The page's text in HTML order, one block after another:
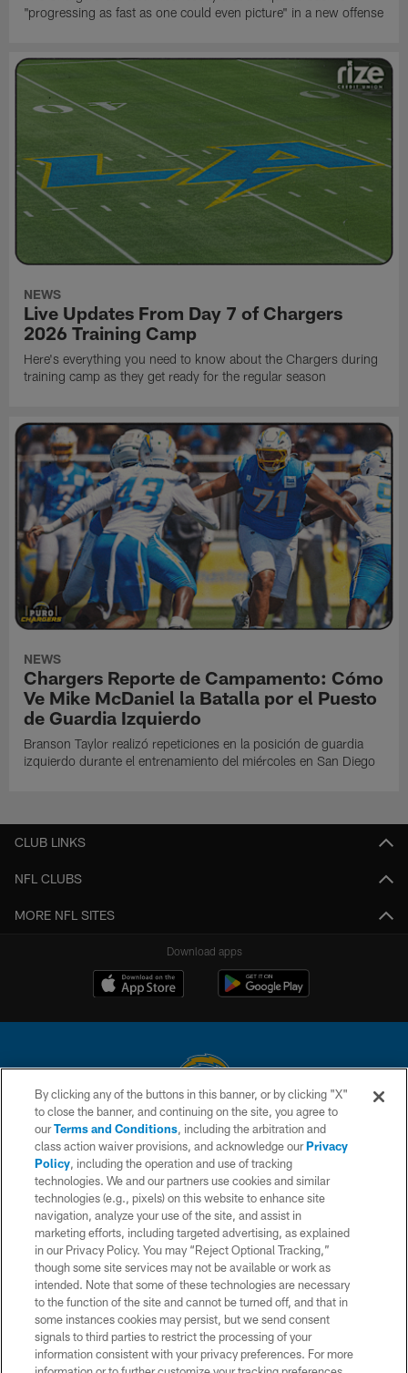
"progressing as fast as one could even picture" in a new offense
NEWS
Live Updates From Day 7 of Chargers
2026 Training Camp
Here's everything you need to know about the Chargers during
training camp as they get ready for the regular season
NEWS
Chargers Reporte de Campamento: Cómo
Ve Mike McDaniel la Batalla por el Puesto
de Guardia Izquierdo
Branson Taylor realizó repeticiones en la posición de guardia
izquierdo durante el entrenamiento del miércoles en San Diego
CLUB LINKS
NFL CLUBS
MORE NFL SITES
Download apps
© 2026 Chargers Football Company, LLC. All rights reserved. This website
is managed on a digital platform of the National Football League.
CONTACT US
WEBSITE ACCESSIBILITY
TERMS AND CONDITIONS
PRIVACY POLICY
SITE MAP
AD CHOICES
YOUR PRIVACY CHOICES
By clicking any of the buttons in this banner, or by clicking "X"
to close the banner, and continuing on the site, you agree to
ourTerms and Conditions, including the arbitration and
class action waiver provisions, and acknowledge ourPrivacy
Policy, including the operation and use of tracking
technologies. We and our partners use cookies and similar
technologies (e.g., pixels) on this website to enhance site
navigation, analyze your use of the site, and assist in
marketing efforts, including targeted advertising, as explained
in our Privacy Policy. You may “Reject Optional Tracking,”
though some site services may not be available or work as
intended. Note that some of these technologies are necessary
to the function of the site and cannot be turned off, and that in
some instances cookies may persist, but we send consent
signals to third parties to restrict the processing of your
information consistent with your privacy preferences. For more